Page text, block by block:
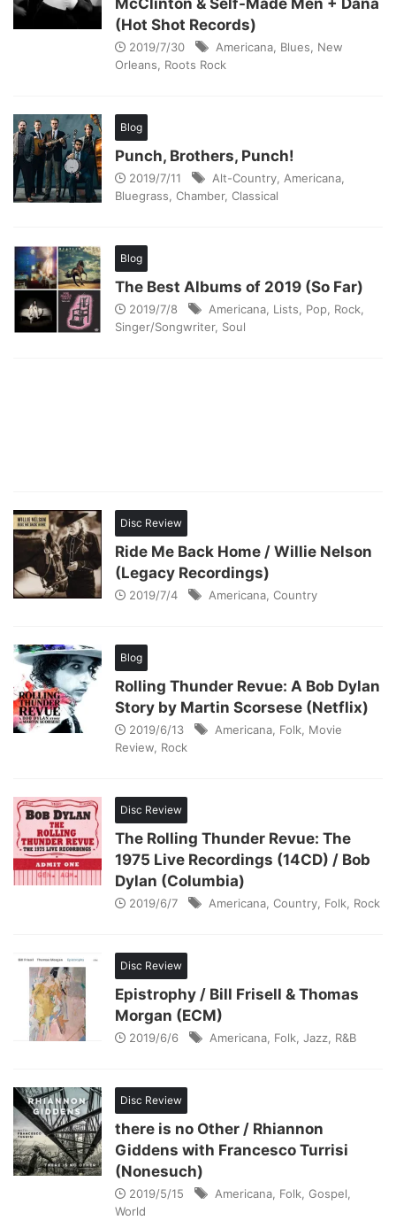
McClinton & Self-Made Men + Dana
(Hot Shot Records)
2019/7/30 Americana Blues
New
Orleans
Roots Rock
Blog
Punch, Brothers, Punch!
2019/7/11 Alt-Country Americana
Bluegrass Chamber, Classical
Blog
The Best Albums of 2019 (So Far)
2019/7/8 Americana Lists Pop Rock
Singer/Songwriter, Soul
Disc Review
Ride Me Back Home / Willie Nelson
(Legacy Recordings)
2019/7/4 Americana Country
Blog
Rolling Thunder Revue: A Bob Dylan
Story by Martin Scorsese (Netflix)
2019/6/13 Americana Folk
Movie
Review Rock
Disc Review
The Rolling Thunder Revue: The
1975 Live Recordings (14CD) / Bob
Dylan (Columbia)
2019/6/7 Americana Country Folk Rock
Disc Review
Epistrophy / Bill Frisell & Thomas
Morgan (ECM)
2019/6/6 Americana Folk Jazz R&B
Disc Review
there is no Other / Rhiannon
Giddens with Francesco Turrisi
(Nonesuch)
2019/5/15 Americana Folk Gospel
World